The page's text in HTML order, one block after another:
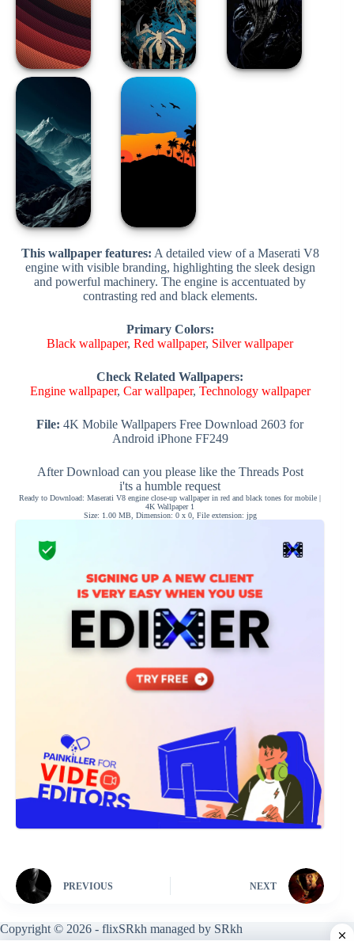
This wallpaper features: A detailed view of a Maserati V8
engine with visible branding, highlighting the sleek design
and powerful machinery. The engine is accentuated by
contrasting red and black elements.
Primary Colors:
Black wallpaper,Red wallpaper, Silver wallpaper
Check Related Wallpapers:
Engine wallpaper, Car wallpaper, Technology wallpaper
File: 4K Mobile Wallpapers Free Download 2603 for
Android iPhone FF249
After Download can you please like the Threads Post
i'ts a humble request
Ready to Download: Maserati V8 engine close-up wallpaper in red and black tones for mobile |
4K Wallpaper 1
Size: 1.00 MB, Dimension: 0 x 0, File extension: jpg
PREVIOUS NEXT
Copyright © 2026 - flixSRkh managed by SRkh